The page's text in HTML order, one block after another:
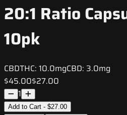
20:1 Ratio
10pk
CBDTHC: 10.0mgCBD: 3.0mg
$45.00$27.00
1
Add to Cart - $27.00